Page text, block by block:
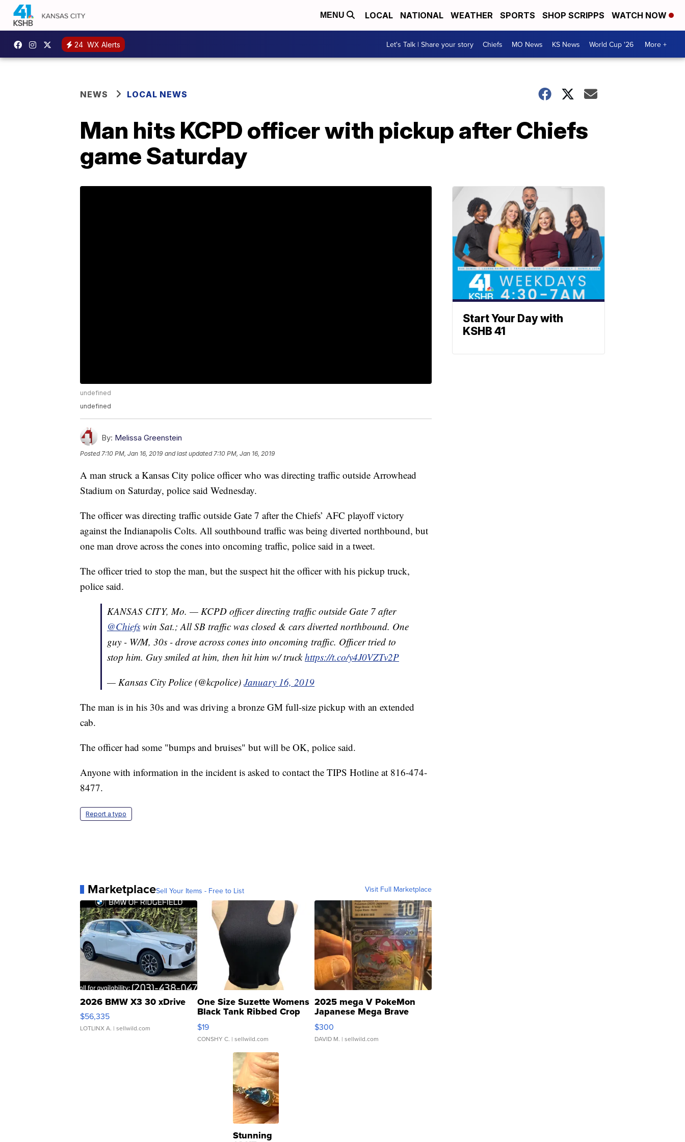
MENU LOCAL NATIONAL WEATHER SPORTS SHOP SCRIPPS WATCH NOW
24 WX Alerts Let's Talk | Share your story Chiefs MO News KS News World Cup '26 More +
NEWS LOCAL NEWS
Man hits KCPD officer with pickup after Chiefs
game Saturday
undefined
undefined
By: Melissa Greenstein
Posted7:10 PM, Jan 16, 2019 and last updated 7:10 PM, Jan 16, 2019
A man struck a Kansas City police officer who was directing traffic outside Arrowhead
Stadium on Saturday, police said Wednesday.
The officer was directing traffic outside Gate 7 after the Chiefs’ AFC playoff victory
against the Indianapolis Colts. All southbound traffic was being diverted northbound, but
one man drove across the cones into oncoming traffic, police said in a tweet.
The officer tried to stop the man, but the suspect hit the officer with his pickup truck,
police said.
KANSAS CITY, Mo. — KCPD officer directing traffic outside Gate 7 after
@Chiefs win Sat.; All SB traffic was closed & cars diverted northbound. One
guy - W/M, 30s - drove across cones into oncoming traffic. Officer tried to
stop him. Guy smiled at him, then hit him w/ truckhttps://t.co/y4J0VZTv2P
— Kansas City Police (@kcpolice) January 16, 2019
The man is in his 30s and was driving a bronze GM full-size pickup with an extended
cab.
The officer had some "bumps and bruises" but will be OK, police said.
Anyone with information in the incident is asked to contact the TIPS Hotline at 816-474-
8477.
Report a typo
MarketplaceSell Your Items - Free to List Visit Full Marketplace
2026 BMW X3 30 xDrive
$56,335
LOTLINX A. | sellwild.com
One Size Suzette Womens
Black Tank Ribbed Crop
Asymmetrical ...
$19
CONSHY C. | sellwild.com
2025 mega V PokeMon
Japanese Mega Brave
076/063 Super Rare H...
$300
DAVID M. | sellwild.com
Stunning
Start Your Day with
KSHB 41